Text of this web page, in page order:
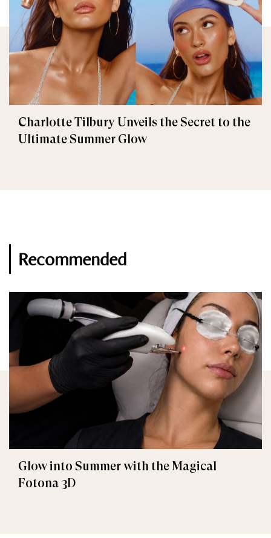
Charlotte Tilbury Unveils the Secret to the
Ultimate Summer Glow
Recommended
Glow into Summer with the Magical
Fotona 3D